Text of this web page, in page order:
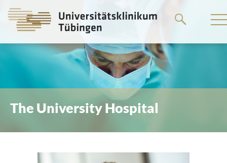
main
content
The University Hospital